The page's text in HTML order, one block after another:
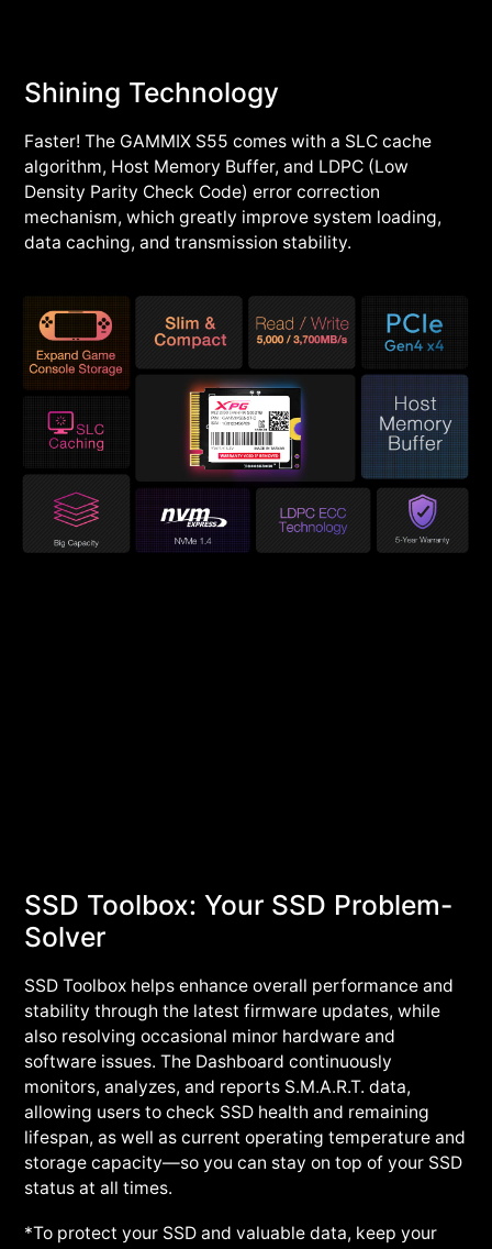
Shining Technology
Faster! The GAMMIX S55 comes with a SLC cache
algorithm, Host Memory Buffer, and LDPC (Low
Density Parity Check Code) error correction
mechanism, which greatly improve system loading,
data caching, and transmission stability.
SSD Toolbox: Your SSD Problem-
Solver
SSD Toolbox helps enhance overall performance and
stability through the latest firmware updates, while
also resolving occasional minor hardware and
software issues. The Dashboard continuously
monitors, analyzes, and reports S.M.A.R.T. data,
allowing users to check SSD health and remaining
lifespan, as well as current operating temperature and
storage capacity—so you can stay on top of your SSD
status at all times.
*To protect your SSD and valuable data, keep your